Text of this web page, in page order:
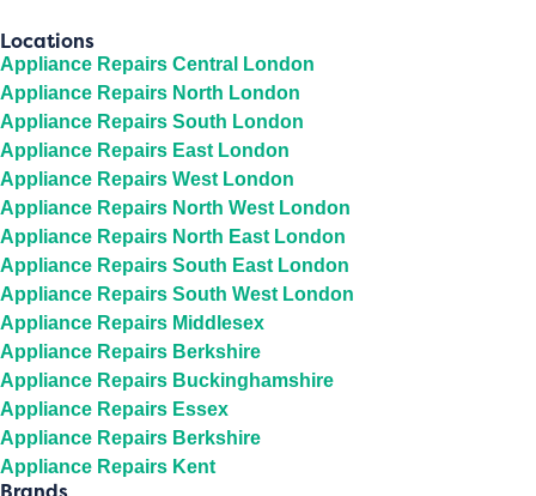
Locations
Appliance Repairs Central London
Appliance Repairs North London
Appliance Repairs South London
Appliance Repairs East London
Appliance Repairs West London
Appliance Repairs North West London
Appliance Repairs North East London
Appliance Repairs South East London
Appliance Repairs South West London
Appliance Repairs Middlesex
Appliance Repairs Berkshire
Appliance Repairs Buckinghamshire
Appliance Repairs Essex
Appliance Repairs Berkshire
Appliance Repairs Kent